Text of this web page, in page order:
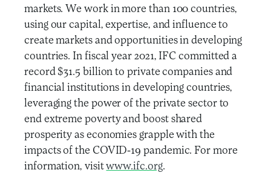
markets. We work in more than 100 countries,
using our capital, expertise, and influence to
create markets and opportunities in developing
countries. In fiscal year 2021, IFC committed a
record $31.5 billion to private companies and
financial institutions in developing countries,
leveraging the power of the private sector to
end extreme poverty and boost shared
prosperity as economies grapple with the
impacts of the COVID-19 pandemic. For more
information, visitwww.ifc.org.